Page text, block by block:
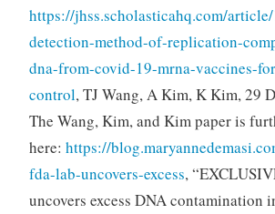
https://jhss.scholasticahq.com/
detection-method-of-replication-
dna-from-covid-19-mrna-vaccines-
control, TJ Wang, A Kim, K Kim, 29
The Wang, Kim, and Kim paper is
here: https://
fda-lab-uncovers-excess,
uncovers excess DNA contamination